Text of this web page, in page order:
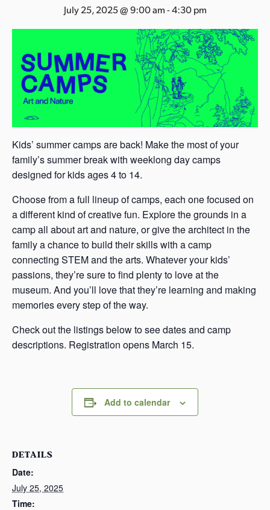
July 25, 2025 @ 9:00 am-4:30 pm
Kids’ summer camps are back! Make the most of your
family’s summer break with weeklong day camps
designed for kids ages 4 to 14.
Choose from a full lineup of camps, each one focused on
a different kind of creative fun. Explore the grounds in a
camp all about art and nature, or give the architect in the
family a chance to build their skills with a camp
connecting STEM and the arts. Whatever your kids’
passions, they’re sure to find plenty to love at the
museum. And you’ll love that they’re learning and making
memories every step of the way.
Check out the listings below to see dates and camp
descriptions. Registration opens March 15.
Add to calendar
DETAILS
Date:
July 25, 2025
Time: